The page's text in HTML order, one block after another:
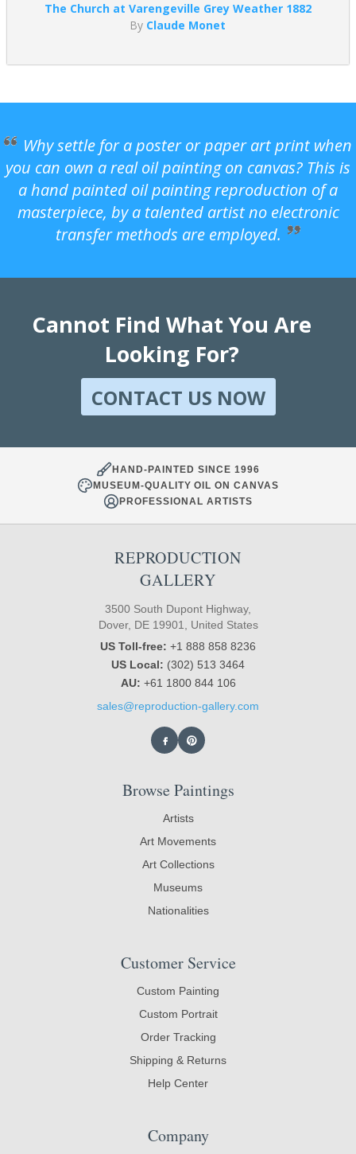
The Church at Varengeville Grey Weather 1882
By Claude Monet
Why settle for a poster or paper art print when
you can own a real oil painting on canvas? This is
a hand painted oil painting reproduction of a
masterpiece, by a talented artist no electronic
transfer methods are employed.
Cannot Find What You Are
Looking For?
CONTACT US NOW
HAND-PAINTED SINCE 1996
MUSEUM-QUALITY OIL ON CANVAS
PROFESSIONAL ARTISTS
REPRODUCTION
GALLERY
3500 South Dupont Highway,
Dover, DE 19901, United States
US Toll-free: +1 888 858 8236
US Local: (302) 513 3464
AU: +61 1800 844 106
sales@reproduction-gallery.com
Browse Paintings
Artists
Art Movements
Art Collections
Museums
Nationalities
Customer Service
Custom Painting
Custom Portrait
Order Tracking
Shipping & Returns
Help Center
Company